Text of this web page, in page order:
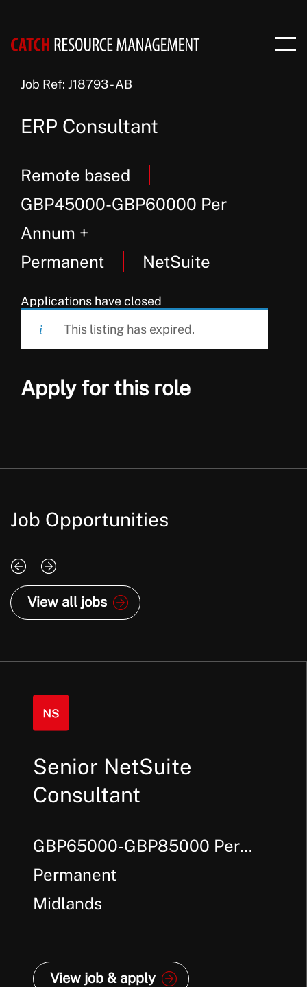
Job Ref: J18793 - AB
ERP Consultant
Remote based
GBP45000-GBP60000 Per
Annum +
Permanent
NetSuite
Applications have closed
This listing has expired.
Apply for this role
Job Opportunities
View all jobs
Senior NetSuite
Consultant
GBP65000-GBP85000 Per
Annum + Bonus
Permanent
Midlands
View job & apply